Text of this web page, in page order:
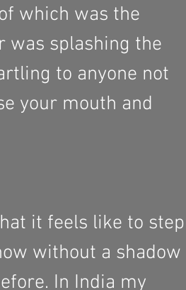
which was the
was splashing the
to anyone not
your mouth and
it feels like to step
without a shadow
In India my